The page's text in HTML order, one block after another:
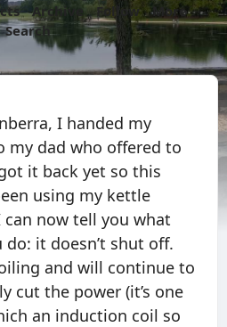
Archive Follow
More
Search
I handed my
my dad who offered to
it back yet so this
using my kettle
now tell you what
do: it doesn’t shut off.
and will continue to
cut the power (it’s one
an induction coil so